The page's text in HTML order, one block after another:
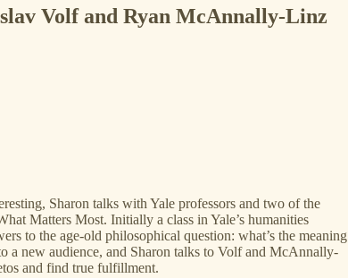
Volf and Ryan McAnnally-Linz
Sharon talks with Yale professors and two of the
Matters Most. Initially a class in Yale’s humanities
to the age-old philosophical question: what’s the meaning
a new audience, and Sharon talks to Volf and McAnnally-
and find true fulfillment.